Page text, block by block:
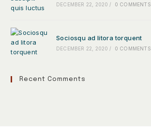
DECEMBER 22, 2020 / 0 COMMENTS
Sociosqu ad litora torquent
DECEMBER 22, 2020 / 0 COMMENTS
Recent Comments